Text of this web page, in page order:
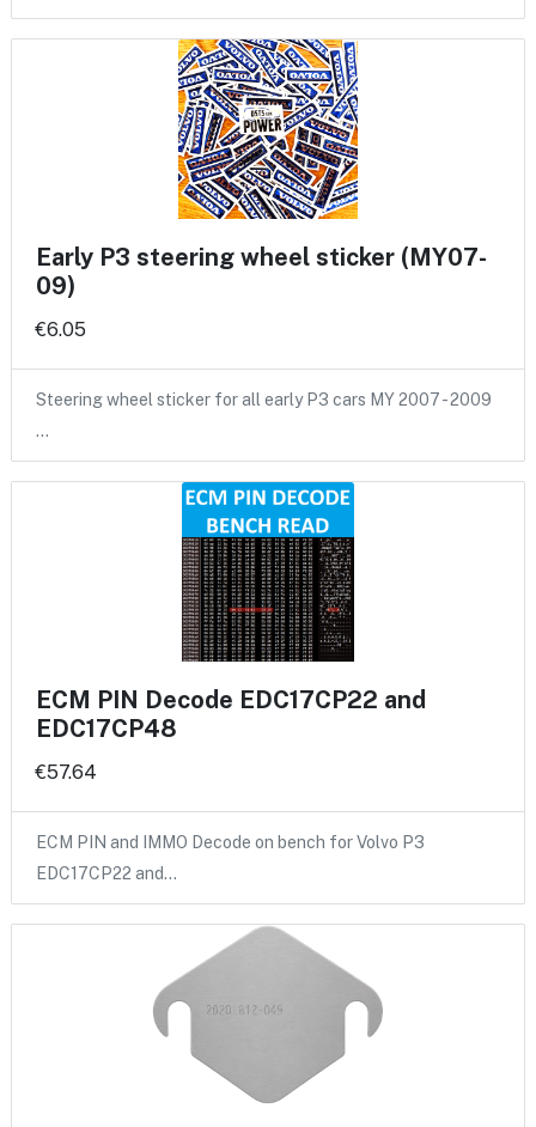
Early P3 steering wheel sticker (MY07-
09)
€6.05
Steering wheel sticker for all early P3 cars MY 2007 - 2009
…
ECM PIN Decode EDC17CP22 and
EDC17CP48
€57.64
ECM PIN and IMMO Decode on bench for Volvo P3
EDC17CP22 and…